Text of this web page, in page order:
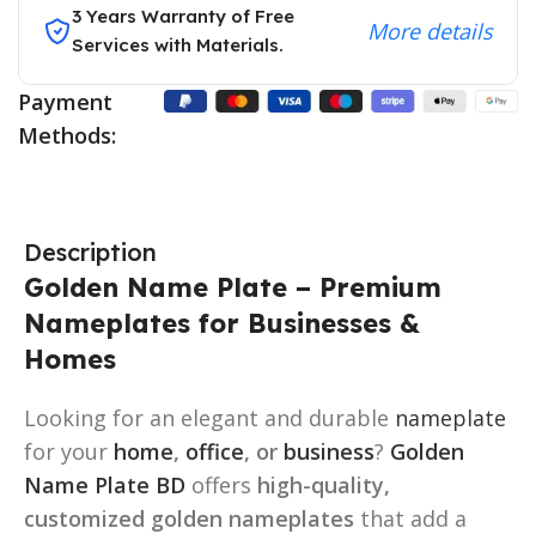
3 Years Warranty of Free
Services with Materials.
More details
Payment
Methods:
Description
Golden Name Plate – Premium
Nameplates for Businesses &
Homes
Looking for an elegant and durable nameplate
for your home, office, or business? Golden
Name Plate BD offers high-quality,
customized golden nameplates that add a